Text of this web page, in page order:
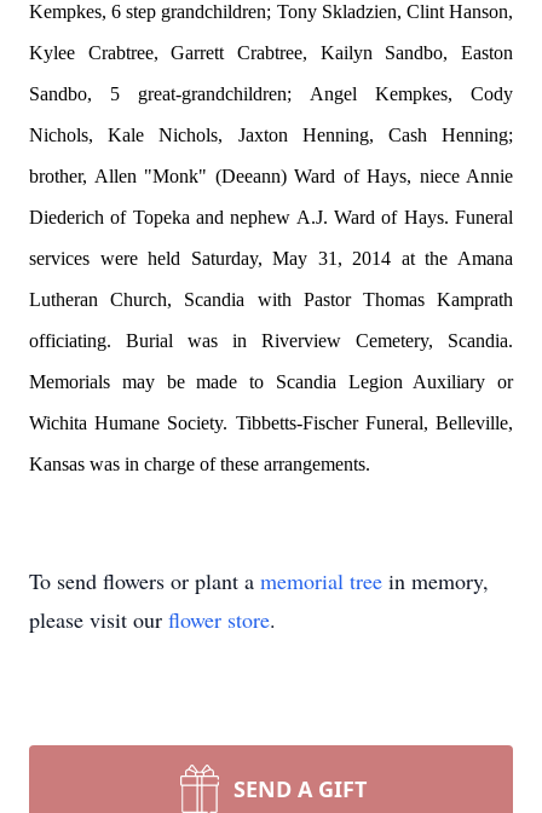
Kempkes, 6 step grandchildren; Tony Skladzien, Clint Hanson,
Kylee Crabtree, Garrett Crabtree, Kailyn Sandbo, Easton
Sandbo, 5 great-grandchildren; Angel Kempkes, Cody
Nichols, Kale Nichols, Jaxton Henning, Cash Henning;
brother, Allen "Monk" (Deeann) Ward of Hays, niece Annie
Diederich of Topeka and nephew A.J. Ward of Hays. Funeral
services were held Saturday, May 31, 2014 at the Amana
Lutheran Church, Scandia with Pastor Thomas Kamprath
officiating. Burial was in Riverview Cemetery, Scandia.
Memorials may be made to Scandia Legion Auxiliary or
Wichita Humane Society. Tibbetts-Fischer Funeral, Belleville,
Kansas was in charge of these arrangements.
To send flowers or plant a memorial tree in memory,
please visit our flower store.
SEND A GIFT